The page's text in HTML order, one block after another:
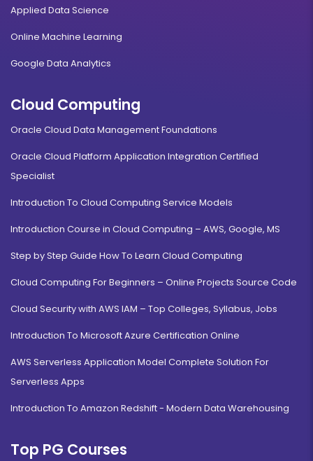
Applied Data Science
Online Machine Learning
Google Data Analytics
Cloud Computing
Oracle Cloud Data Management Foundations
Oracle Cloud Platform Application Integration Certified
Specialist
Introduction To Cloud Computing Service Models
Introduction Course in Cloud Computing – AWS, Google, MS
Step by Step Guide How To Learn Cloud Computing
Cloud Computing For Beginners – Online Projects Source Code
Cloud Security with AWS IAM – Top Colleges, Syllabus, Jobs
Introduction To Microsoft Azure Certification Online
AWS Serverless Application Model Complete Solution For
Serverless Apps
Introduction To Amazon Redshift - Modern Data Warehousing
Top PG Courses